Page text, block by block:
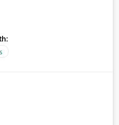
large-scale data,
while reducing
significantly improve
collaboration.